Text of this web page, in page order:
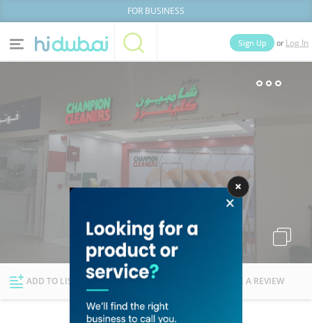
FOR BUSINESS
Categories
News Deals
Explore Dubai
Sign Up or Log In
Businesses Lists People
ADD TO LIST FOLLOW WRITE A REVIEW